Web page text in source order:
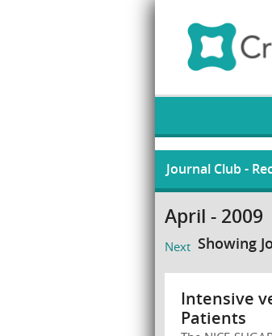
Journal Club -
April - 2009
Next Showing
Intensive
Patients